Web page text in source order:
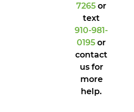
7265 or
text
910-981-
0195 or
contact
us for
more
help.